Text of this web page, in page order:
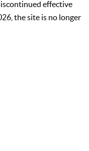
effective
the site is no longer